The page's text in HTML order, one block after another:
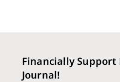
Financially Support
Journal!